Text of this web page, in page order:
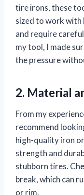
tire irons, these
sized to work with
and require
my tool, I made
the pressure
2. Material
From my
recommend
high-quality iron
strength and
stubborn tires.
break, which can
or rim.